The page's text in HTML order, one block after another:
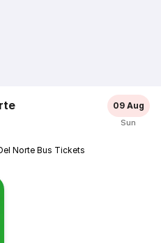
09 Aug
Sun
Norte Bus Tickets